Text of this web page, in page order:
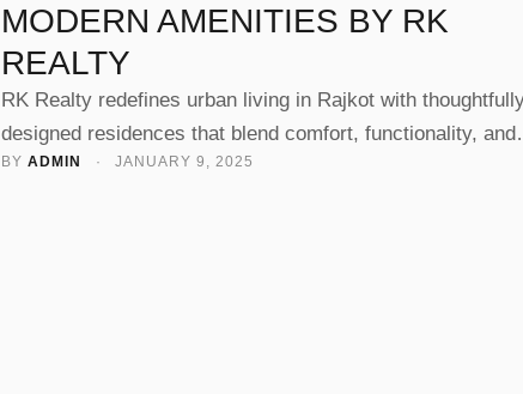
MODERN AMENITIES BY RK
REALTY
RK Realty redefines urban living in Rajkot with
designed residences that blend comfort, functionality, and
lifestyle. From landscaped terraces to security systems
BY ADMIN · JANUARY 9, 2025